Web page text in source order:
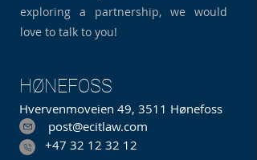
exploring a partnership, we would
love to talk to you!
HØNEFOSS
Hvervenmoveien 49, 3511 Hønefoss
post@ecitlaw.com
+47 32 12 32 12